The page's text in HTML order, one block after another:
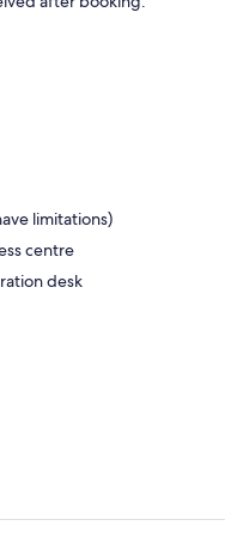
limitations)
centre
desk